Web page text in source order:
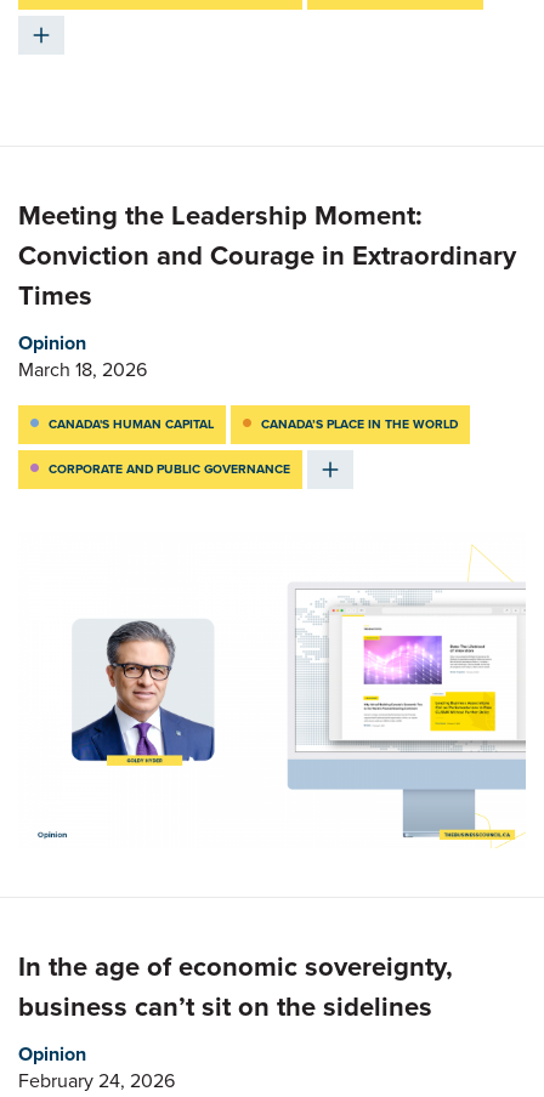
Meeting the Leadership Moment:
Conviction and Courage in Extraordinary
Times
Opinion
March 18, 2026
CANADA'S HUMAN CAPITAL CANADA’S PLACE IN THE WORLD
CORPORATE AND PUBLIC GOVERNANCE
In the age of economic sovereignty,
business can’t sit on the sidelines
Opinion
February 24, 2026